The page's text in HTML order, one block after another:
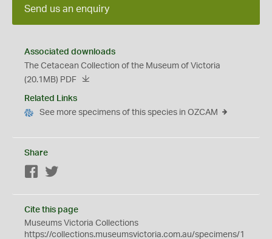
Send us an enquiry
Associated downloads
The Cetacean Collection of the Museum of Victoria
(20.1MB) PDF
Related Links
See more specimens of this species in OZCAM
Share
Facebook
Cite this page
Museums Victoria Collections
https://collections.museumsvictoria.com.au/specimens/1